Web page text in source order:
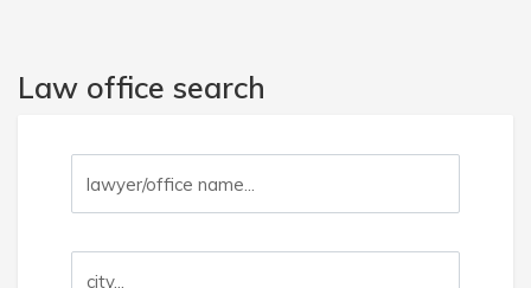
Law office search